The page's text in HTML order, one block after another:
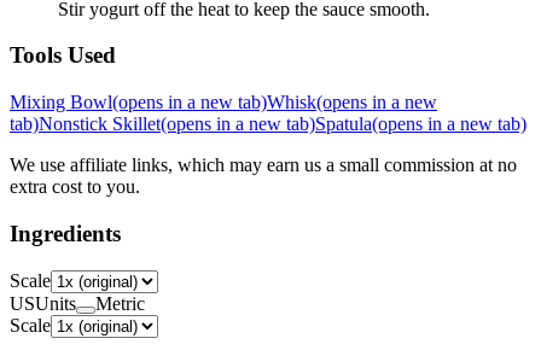
Stir yogurt off the heat to keep the sauce smooth.
Tools Used
Mixing Bowl(opens in a new tab)Whisk(opens in a new
tab)Nonstick Skillet(opens in a new tab)Spatula(opens in a new tab)
We use affiliate links, which may earn us a small commission at no
extra cost to you.
Ingredients
Scale
USUnits
Metric
Scale